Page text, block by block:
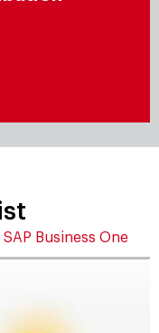
and conduct
Business One